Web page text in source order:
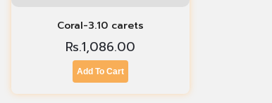
Coral-3.10 carets
Rs.1,086.00
Add To Cart